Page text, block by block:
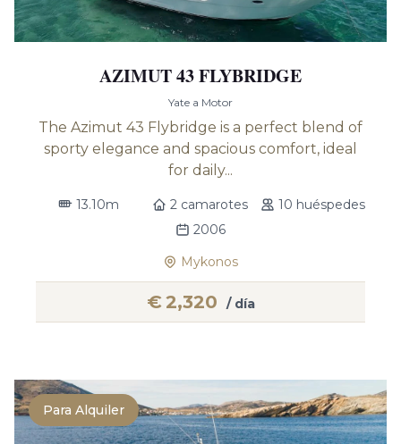
AZIMUT 43 FLYBRIDGE
Yate a Motor
The Azimut 43 Flybridge is a perfect blend of
sporty elegance and spacious comfort, ideal
for daily...
13.10m 2 camarotes
10 huéspedes
2006
Mykonos
€2,320 / día
Para Alquiler